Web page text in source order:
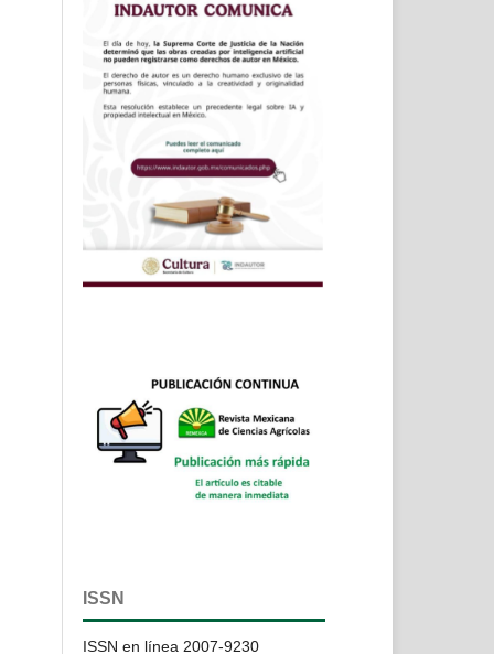
ISSN
ISSN en línea 2007-9230